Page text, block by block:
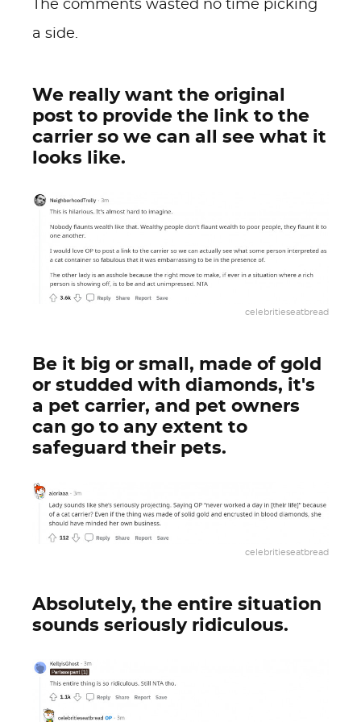
The comments wasted no time picking
a side.
We really want the original
post to provide the link to the
carrier so we can all see what it
looks like.
celebritieseatbread
Be it big or small, made of gold
or studded with diamonds, it's
a pet carrier, and pet owners
can go to any extent to
safeguard their pets.
celebritieseatbread
Absolutely, the entire situation
sounds seriously ridiculous.